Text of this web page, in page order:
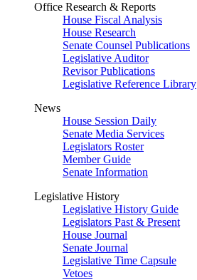
Office Research & Reports
House Fiscal Analysis
House Research
Senate Counsel Publications
Legislative Auditor
Revisor Publications
Legislative Reference Library
News
House Session Daily
Senate Media Services
Legislators Roster
Member Guide
Senate Information
Legislative History
Legislative History Guide
Legislators Past & Present
House Journal
Senate Journal
Legislative Time Capsule
Vetoes